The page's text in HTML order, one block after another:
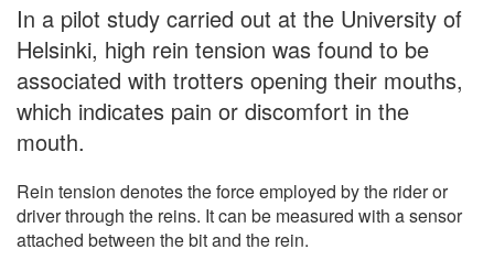
In a pilot study carried out at the University of
Helsinki, high rein tension was found to be
associated with trotters opening their mouths,
which indicates pain or discomfort in the
mouth.
Rein tension denotes the force employed by the rider or
driver through the reins. It can be measured with a sensor
attached between the bit and the rein.